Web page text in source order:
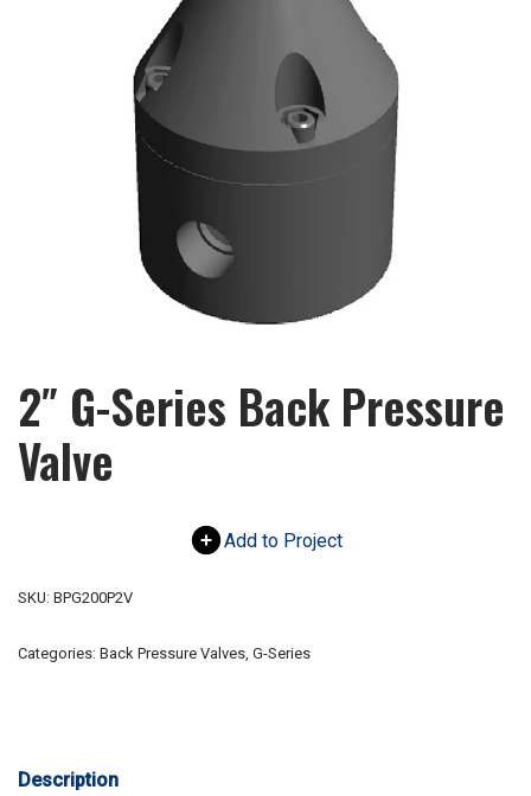
2″ G-Series Back Pressure
Valve
Add to Project
SKU: BPG200P2V
Categories: Back Pressure Valves, G-Series
Description